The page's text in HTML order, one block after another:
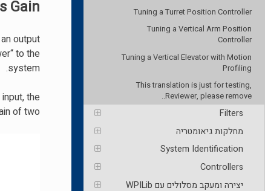
Tuning a Turret Position Controller
Tuning a Vertical Arm Position
Controller
Tuning a Vertical Elevator with Motion
Profiling
This translation is just for testing,
Reviewer, please remove..
Filters
מחלקות גיאומטריה
System Identification
Controllers
יצירה ומעקב מסלולים עם WPILib
Gain?
output
to the
system.
the
of two.